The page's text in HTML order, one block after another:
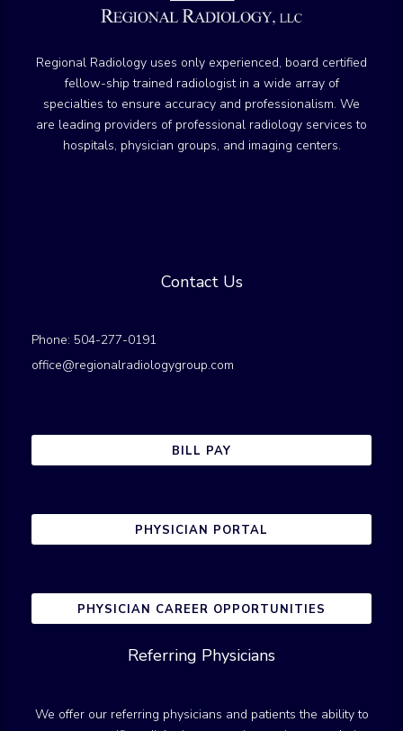
Regional Radiology uses only experienced, board certified
fellow-ship trained radiologist in a wide array of
specialties to ensure accuracy and professionalism. We
are leading providers of professional radiology services to
hospitals, physician groups, and imaging centers.
Contact Us
Phone: 504-277-0191
office@regionalradiologygroup.com
BILL PAY
PHYSICIAN PORTAL
PHYSICIAN CAREER OPPORTUNITIES
Referring Physicians
We offer our referring physicians and patients the ability to